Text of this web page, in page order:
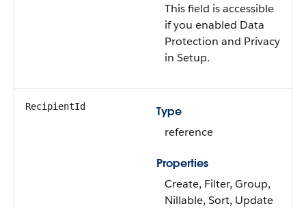
This field is accessible
if you enabled Data
Protection and Privacy
in Setup.
RecipientId
Type
reference
Properties
Create, Filter, Group,
Nillable, Sort, Update